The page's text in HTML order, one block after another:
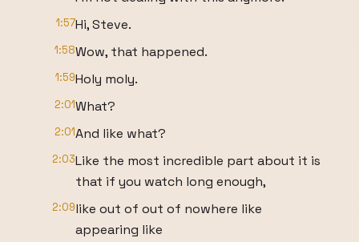
1:57Hi, Steve.
1:58Wow, that happened.
1:59Holy moly.
2:01What?
2:01And like what?
2:03Like the most incredible part about it is
that if you watch long enough,
2:09like out of out of nowhere like
appearing like